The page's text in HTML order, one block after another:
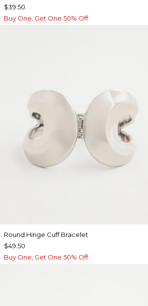
$39.50
Buy One, Get One 50% Off
Round Hinge Cuff Bracelet
$49.50
Buy One, Get One 50% Off